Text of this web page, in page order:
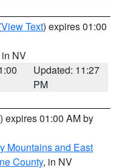
View Text) expires 01:00
in NV
Updated: 11:27
PM
) expires 01:00 AM by
Mountains and East
County, in NV